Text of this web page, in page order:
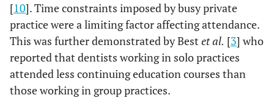
[10]. Time constraints imposed by busy private
practice were a limiting factor affecting attendance.
This was further demonstrated by Best et al. [3] who
reported that dentists working in solo practices
attended less continuing education courses than
those working in group practices.